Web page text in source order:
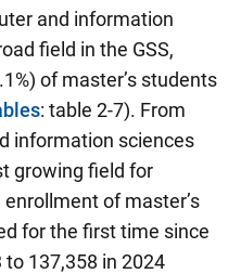
and information
field in the GSS,
of master’s students
: table 2-7). From
information sciences
growing field for
of master’s
for the first time since
137,358 in 2024